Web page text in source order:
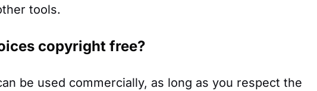
tools.
copyright free?
be used commercially, as long as you respect the